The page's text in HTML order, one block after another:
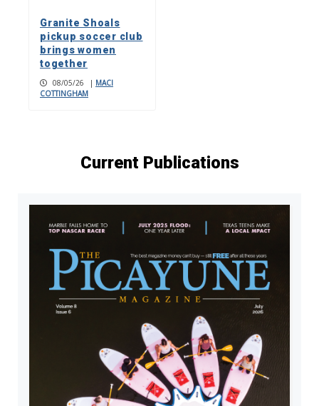
Granite Shoals
pickup soccer club
brings women
together
08/05/26 | MACI
COTTINGHAM
Current Publications